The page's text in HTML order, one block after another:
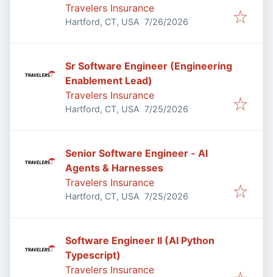
Travelers Insurance
Hartford, CT, USA Published:
7/26/2026
Sr Software Engineer (Engineering
Enablement Lead)
Travelers Insurance
Hartford, CT, USA Published:
7/25/2026
Senior Software Engineer - AI
Agents & Harnesses
Travelers Insurance
Hartford, CT, USA Published:
7/25/2026
Software Engineer II (AI Python
Typescript)
Travelers Insurance